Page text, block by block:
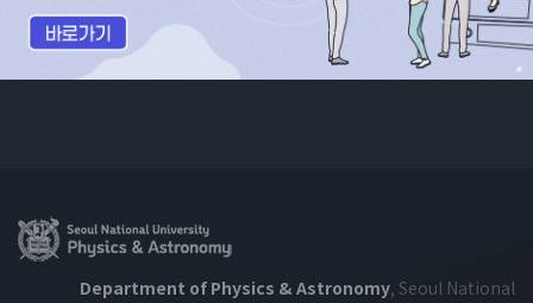
Department of Physics & Astronomy, Seoul National